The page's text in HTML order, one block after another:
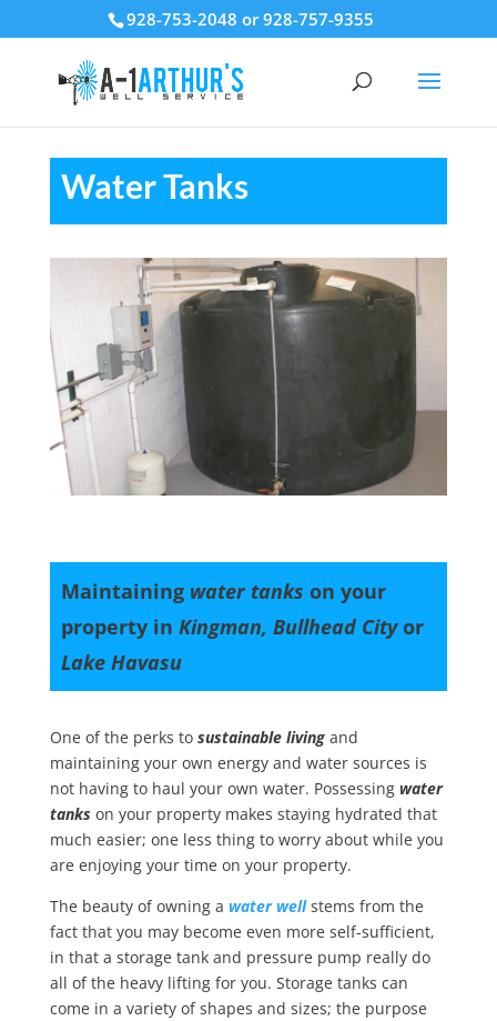
928-753-2048 or 928-757-9355
Water Tanks
Maintaining water tanks on your
property in Kingman, Bullhead Cityor
Lake Havasu
One of the perks to sustainable livingand
maintaining your own energy and water sources is
not having to haul your own water. Possessing water
tanks on your property makes staying hydrated that
much easier; one less thing to worry about while you
are enjoying your time on your property.
The beauty of owning a water wellstems from the
fact that you may become even more self-sufficient,
in that a storage tank and pressure pump really do
all of the heavy lifting for you. Storage tanks can
come in a variety of shapes and sizes; the purpose